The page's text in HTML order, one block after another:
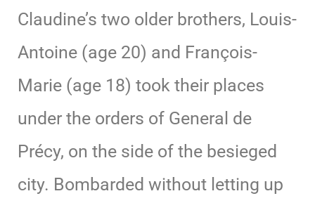
Claudine’s two older brothers, Louis-
Antoine (age 20) and François-
Marie (age 18) took their places
under the orders of General de
Précy, on the side of the besieged
city. Bombarded without letting up